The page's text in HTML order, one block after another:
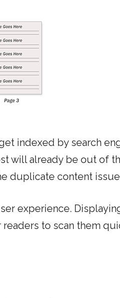
indexed by search
will already be out of
duplicate content
experience.
to scan them